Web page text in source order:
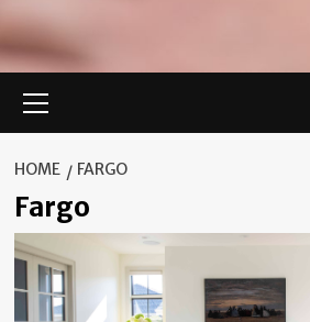
Menu
HOME FARGO
Fargo